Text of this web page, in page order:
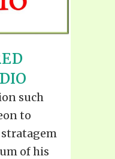
such
to
of his